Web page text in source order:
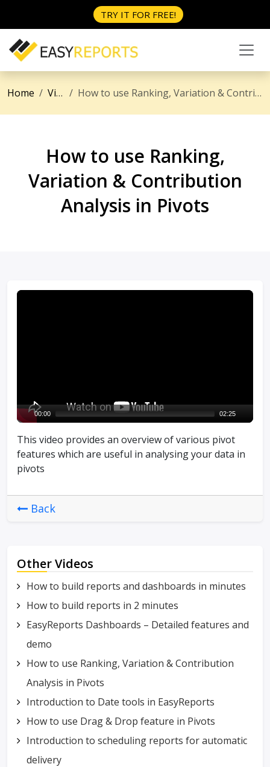
TRY IT FOR FREE!
Home Videos How to use Ranking, Variation & Contribution Analysis in Pivots
How to use Ranking,
Variation & Contribution
Analysis in Pivots
V
y
r
00:00 02:25
This video provides an overview of various pivot
features which are useful in analysing your data in
pivots
Back
Other Videos
How to build reports and dashboards in minutes
How to build reports in 2 minutes
EasyReports Dashboards – Detailed features and
demo
How to use Ranking, Variation & Contribution
Analysis in Pivots
Introduction to Date tools in EasyReports
How to use Drag & Drop feature in Pivots
Introduction to scheduling reports for automatic
delivery